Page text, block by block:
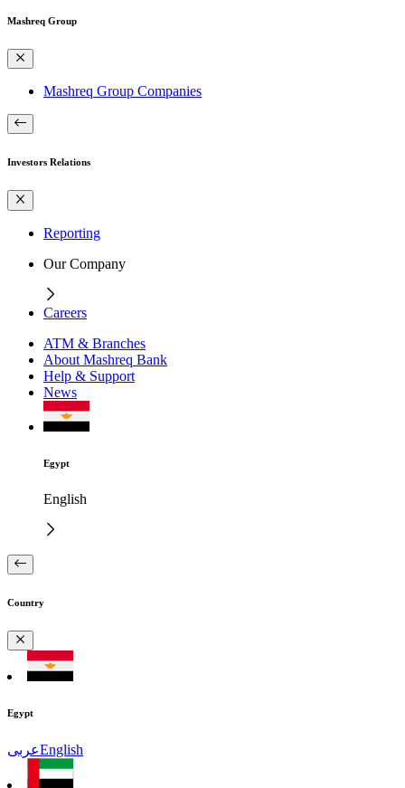
Mashreq Group
Mashreq Group Companies
Investors Relations
Reporting
Our Company
Careers
ATM & Branches
About Mashreq Bank
Help & Support
News
Egypt
English
Country
Egypt
عربىEnglish